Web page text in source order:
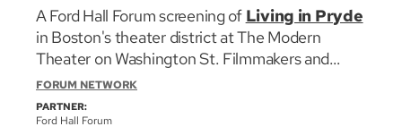
A Ford Hall Forum screening of Living in Pryde
in Boston's theater district at The Modern
Theater on Washington St. Filmmakers and
residents featured in the film will convene after
the screening for a discussion with the
audience.
FORUM NETWORK
PARTNER:
Ford Hall Forum